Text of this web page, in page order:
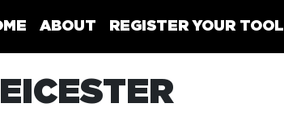
ABOUT REGISTER YOUR TOOL